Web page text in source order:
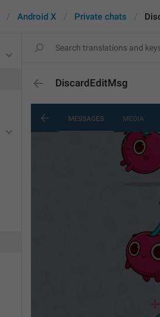
Android X Private chats
DiscardEditMsg